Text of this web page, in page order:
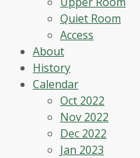
Quiet Room
Access
About
History
Calendar
Oct 2022
Nov 2022
Dec 2022
Jan 2023